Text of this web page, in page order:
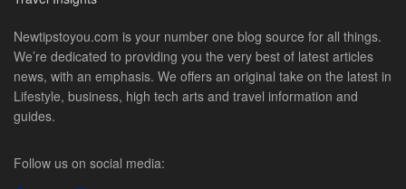
Newtipstoyou.com is your number one blog source for all things.
We’re dedicated to providing you the very best of latest articles
news, with an emphasis. We offers an original take on the latest in
Lifestyle, business, high tech arts and travel information and
guides.
Follow us on social media: